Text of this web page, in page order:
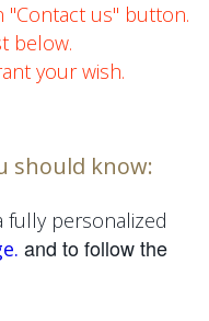
"Contact us" button.
below.
your wish.
should know:
fully personalized
and to follow the